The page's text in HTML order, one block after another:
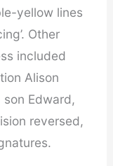
yellow lines
Other
included
Alison
Edward,
reversed,